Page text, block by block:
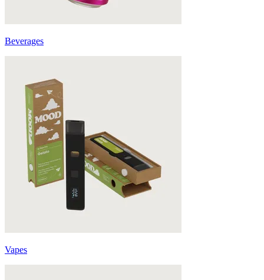
Beverages
Vapes